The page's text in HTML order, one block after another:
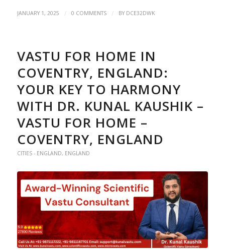
JANUARY 1, 2025 / 0 COMMENTS / BY DCE32DWK
VASTU FOR HOME IN
COVENTRY, ENGLAND:
YOUR KEY TO HARMONY
WITH DR. KUNAL KAUSHIK –
VASTU FOR HOME –
COVENTRY, ENGLAND
CITIES - ENGLAND, ENGLAND